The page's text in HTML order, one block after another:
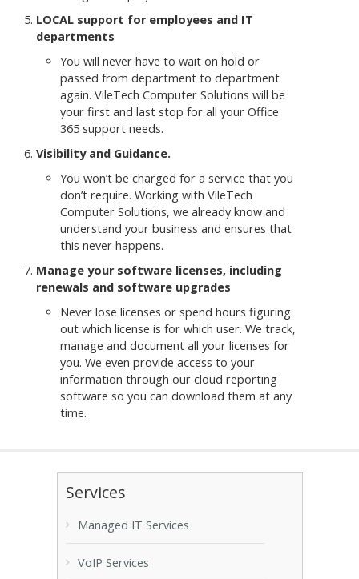
LOCAL support for employees and IT
departments
You will never have to wait on hold or
passed from department to department
again. VileTech Computer Solutions will be
your first and last stop for all your Office
365 support needs.
Visibility and Guidance.
You won’t be charged for a service that you
don’t require. Working with VileTech
Computer Solutions, we already know and
understand your business and ensures that
this never happens.
Manage your software licenses, including
renewals and software upgrades
Never lose licenses or spend hours figuring
out which license is for which user. We track,
manage and document all your licenses for
you. We even provide access to your
information through our cloud reporting
software so you can download them at any
time.
Services
Managed IT Services
VoIP Services